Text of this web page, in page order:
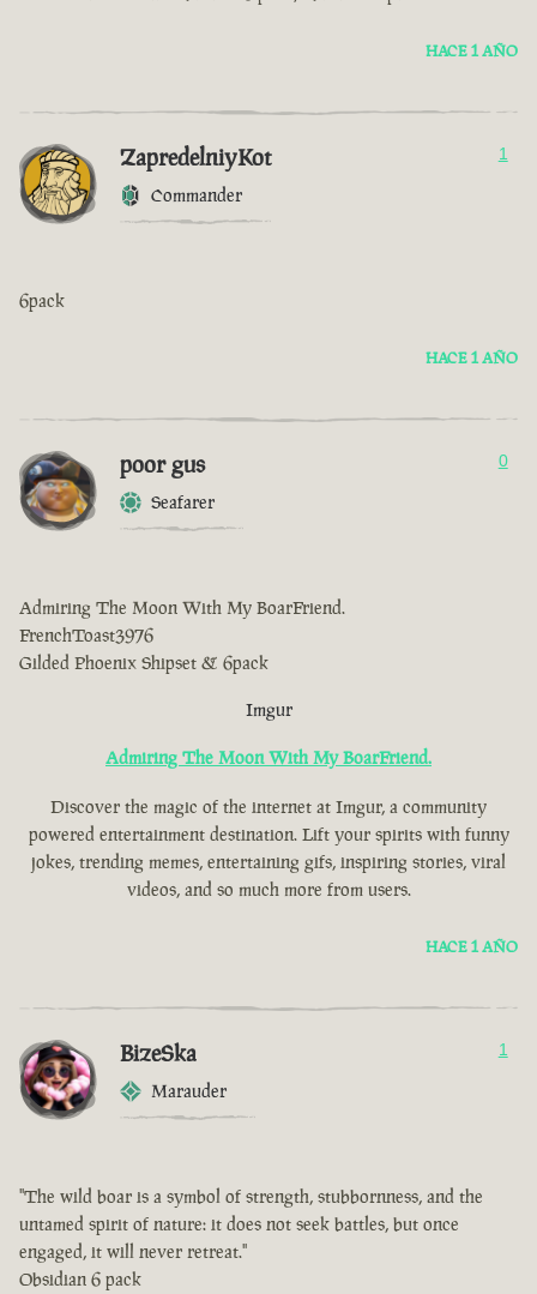
HACE 1 AÑO
ZapredelniyKot
Commander
1
6pack
HACE 1 AÑO
poor gus
Seafarer
0
Admiring The Moon With My BoarFriend.
FrenchToast3976
Gilded Phoenix Shipset & 6pack
Imgur
Admiring The Moon With My BoarFriend.
Discover the magic of the internet at Imgur, a community
powered entertainment destination. Lift your spirits with funny
jokes, trending memes, entertaining gifs, inspiring stories, viral
videos, and so much more from users.
HACE 1 AÑO
BizeSka
Marauder
1
"The wild boar is a symbol of strength, stubbornness, and the
untamed spirit of nature: it does not seek battles, but once
engaged, it will never retreat."
Obsidian 6 pack